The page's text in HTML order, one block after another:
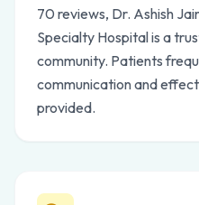
70 reviews, Dr. Ashish
Specialty Hospital is a
community. Patients
communication and
provided.